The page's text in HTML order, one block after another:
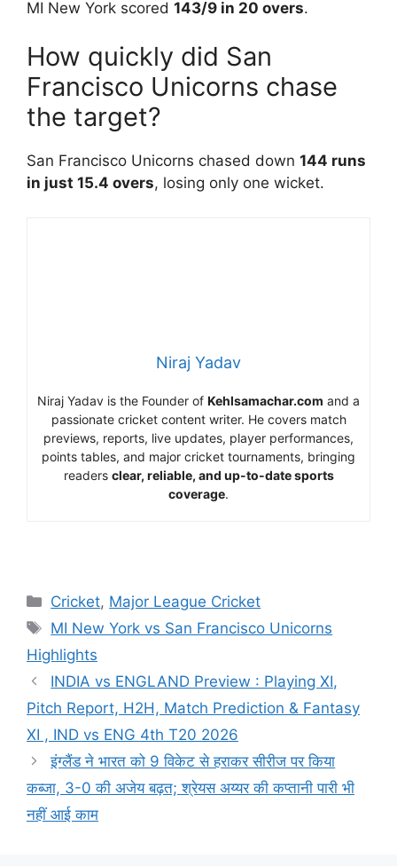
MI New York scored 143/9 in 20 overs.
How quickly did San
Francisco Unicorns chase
the target?
San Francisco Unicorns chased down 144 runs
in just 15.4 overs, losing only one wicket.
Niraj Yadav
Niraj Yadav is the Founder of Kehlsamachar.com and a
passionate cricket content writer. He covers match
previews, reports, live updates, player performances,
points tables, and major cricket tournaments, bringing
readers clear, reliable, and up-to-date sports
coverage.
Cricket, Major League Cricket
MI New York vs San Francisco Unicorns
Highlights
INDIA vs ENGLAND Preview : Playing XI,
Pitch Report, H2H, Match Prediction & Fantasy
XI , IND vs ENG 4th T20 2026
इंग्लैंड ने भारत को 9 विकेट से हराकर सीरीज पर किया
कब्जा, 3-0 की अजेय बढ़त; श्रेयस अय्यर की कप्तानी पारी भी
नहीं आई काम